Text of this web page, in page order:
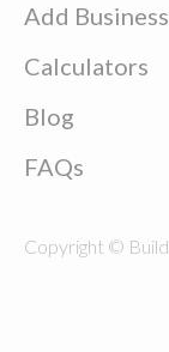
Add Business
Calculators
Blog
FAQs
Copyright ©